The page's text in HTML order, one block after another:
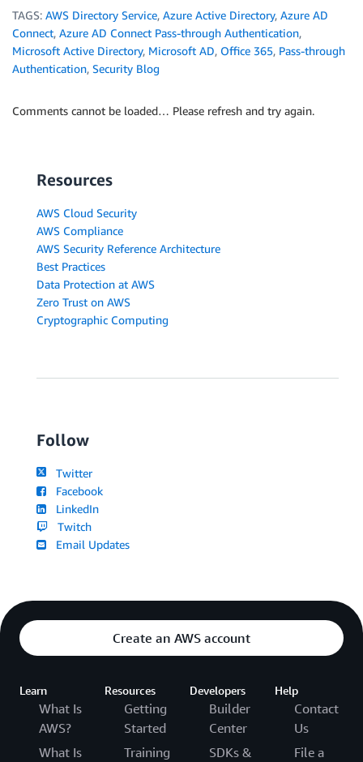
TAGS: AWS Directory Service, Azure Active Directory, Azure AD
Connect, Azure AD Connect Pass-through Authentication,
Microsoft Active Directory, Microsoft AD, Office 365, Pass-through
Authentication, Security Blog
Comments cannot be loaded… Please refresh and try again.
Resources
AWS Cloud Security
AWS Compliance
AWS Security Reference Architecture
Best Practices
Data Protection at AWS
Zero Trust on AWS
Cryptographic Computing
Follow
Twitter
Facebook
LinkedIn
Twitch
Email Updates
Create an AWS account
Learn
What Is
AWS?
What Is
Resources
Getting
Started
Training
Developers
Builder
Center
SDKs &
Help
Contact
Us
File a